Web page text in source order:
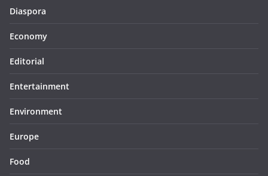
Diaspora
Economy
Editorial
Entertainment
Environment
Europe
Food